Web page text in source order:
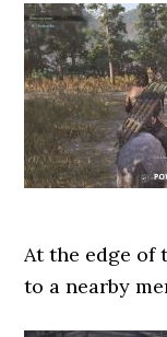
At the edge of
to a nearby